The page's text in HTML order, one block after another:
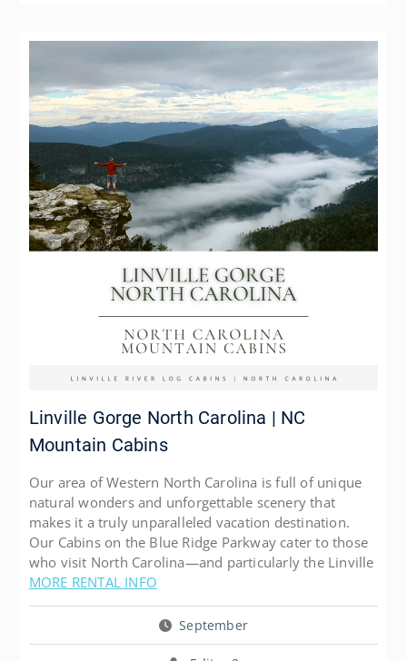
Linville Gorge North Carolina | NC
Mountain Cabins
Our area of Western North Carolina is full of unique
natural wonders and unforgettable scenery that
makes it a truly unparalleled vacation destination.
Our Cabins on the Blue Ridge Parkway cater to those
who visit North Carolina—and particularly the Linville
MORE RENTAL INFO
September